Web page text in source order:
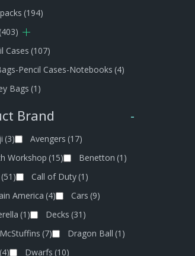
(194)
Cases (107)
Pencil Cases-Notebooks (4)
Bags (1)
Brand -
(3) Avengers (17)
Workshop (15) Benetton (1)
(51) Call of Duty(1)
America (4) Cars (9)
(1) Decks (31)
(7) Dragon Ball (1)
(4) Dwarfs (10)